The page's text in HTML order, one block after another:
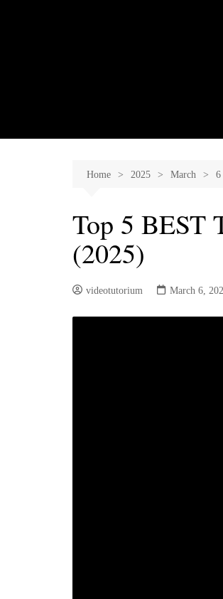
Home 2025 March 6
Top 5 BEST
(2025)
videotutorium March 6,